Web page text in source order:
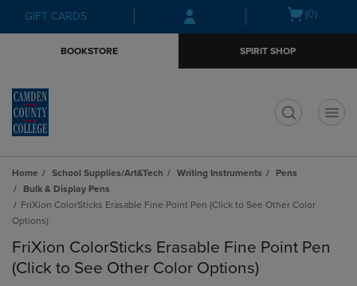
Skip
to
Skip
to
menu
GIFT CARDS
Open(0)
BOOKSTORE SPIRIT SHOP
Home School Supplies/Art&Tech Writing Instruments
Pens
Bulk & Display Pens
FriXion ColorSticks Erasable Fine Point Pen (Click to See Other Color
Options)
FriXion ColorSticks Erasable Fine Point Pen
(Click to See Other Color Options)